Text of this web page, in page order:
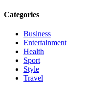
Categories
Business
Entertainment
Health
Sport
Style
Travel